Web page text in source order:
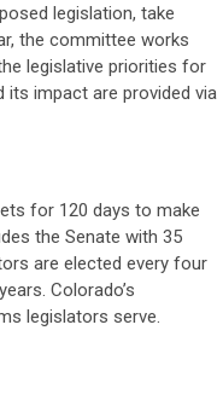
legislation, take
the committee works
legislative priorities for
its impact are provided via
for 120 days to make
the Senate with 35
are elected every four
Colorado’s
legislators serve.